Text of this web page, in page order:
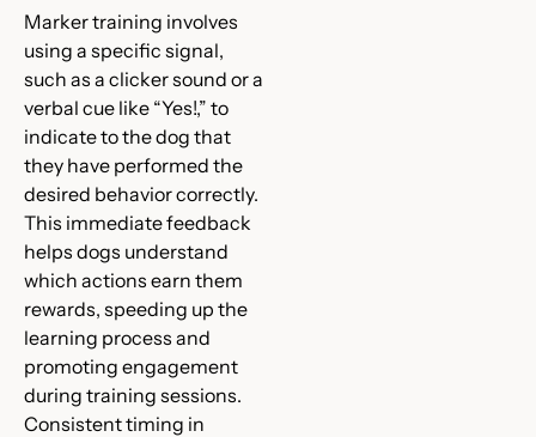
Marker training involves
using a specific signal,
such as a clicker sound or a
verbal cue like “Yes!,” to
indicate to the dog that
they have performed the
desired behavior correctly.
This immediate feedback
helps dogs understand
which actions earn them
rewards, speeding up the
learning process and
promoting engagement
during training sessions.
Consistent timing in